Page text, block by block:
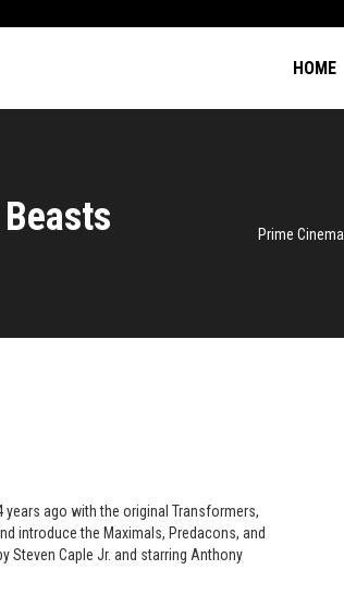
HOME
Prime Cinema
ago with the original Transformers,
introduce the Maximals, Predacons, and
Steven Caple Jr. and starring Anthony